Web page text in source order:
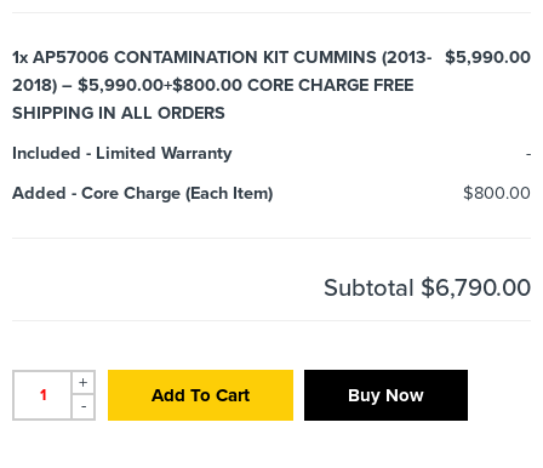
1x AP57006 CONTAMINATION KIT CUMMINS (2013-
2018) – $5,990.00+$800.00 CORE CHARGE FREE
SHIPPING IN ALL ORDERS
$5,990.00
Included - Limited Warranty
-
Added - Core Charge (Each Item) $800.00
Subtotal $6,790.00
+
-
Add To Cart Buy Now